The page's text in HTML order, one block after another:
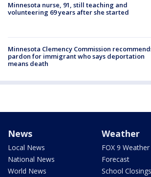
Minnesota nurse, 91, still teaching and
volunteering 69 years after she started
Minnesota Clemency Commission
pardon for immigrant who says deportation
means death
News
Local News
National News
World News
Weather
FOX 9 Weather
Forecast
School Closings